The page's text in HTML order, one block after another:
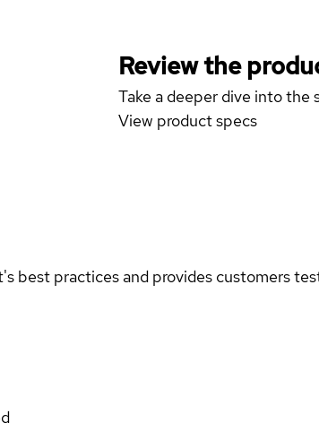
Review the
Take a deeper dive into
View product specs
best practices and provides customers